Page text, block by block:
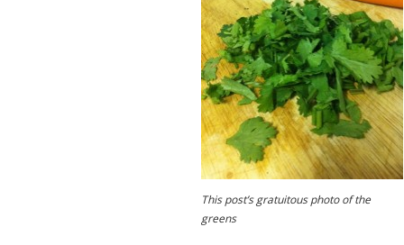
This post’s gratuitous photo of the
greens